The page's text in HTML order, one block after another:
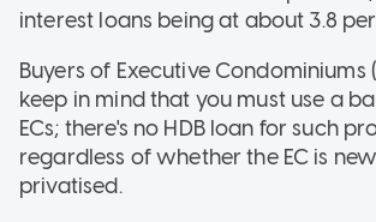
interest loans being at about 3.8
Buyers of Executive Condominiums
keep in mind that you must use a
ECs; there's no HDB loan for such
regardless of whether the EC is
privatised.